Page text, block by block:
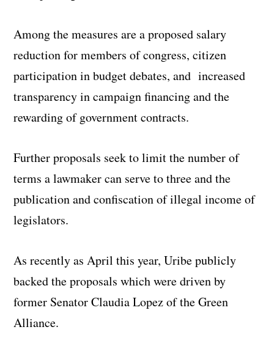
Among the measures are a proposed salary
reduction for members of congress, citizen
participation in budget debates, and increased
transparency in campaign financing and the
rewarding of government contracts.
Further proposals seek to limit the number of
terms a lawmaker can serve to three and the
publication and confiscation of illegal income of
legislators.
As recently as April this year, Uribe publicly
backed the proposals which were driven by
former Senator Claudia Lopez of the Green
Alliance.